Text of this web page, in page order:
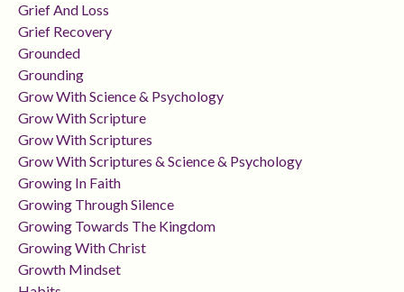
Grief And Loss
Grief Recovery
Grounded
Grounding
Grow With Science & Psychology
Grow With Scripture
Grow With Scriptures
Grow With Scriptures & Science & Psychology
Growing In Faith
Growing Through Silence
Growing Towards The Kingdom
Growing With Christ
Growth Mindset